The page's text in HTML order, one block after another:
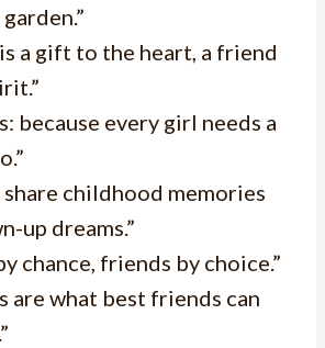
a gift to the heart, a friend
because every girl needs a
share childhood memories
up dreams.”
chance, friends by choice.”
are what best friends can